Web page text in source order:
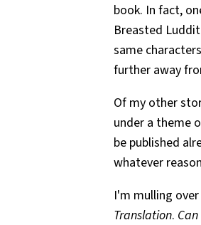
book. In fact,
Breasted
same
further away
Of my other
under a theme
be published
whatever
I'm mulling
Translation.